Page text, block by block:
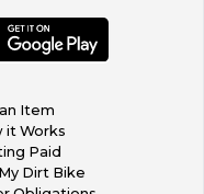
Item
it Works
Paid
Dirt Bike